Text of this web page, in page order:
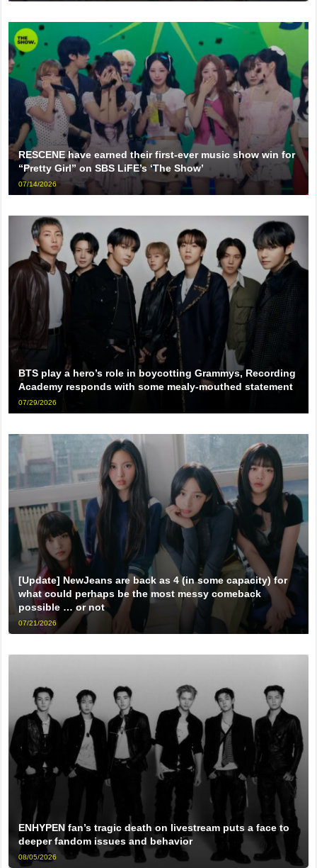
RESCENE have earned their first-ever music show win for
“Pretty Girl” on SBS LiFE’s ‘The Show’
07/14/2026
BTS play a hero’s role in boycotting Grammys, Recording
Academy responds with some mealy-mouthed statement
07/29/2026
[Update] NewJeans are back as 4 (in some capacity) for
what could perhaps be the most messy comeback
possible … or not
07/21/2026
ENHYPEN fan’s tragic death on livestream puts a face to
deeper fandom issues and behavior
08/05/2026